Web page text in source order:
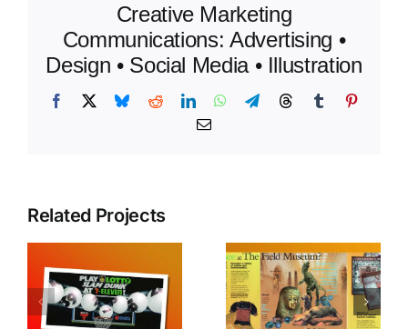
Creative Marketing
Communications: Advertising •
Design • Social Media • Illustration
Facebook BlueskyRedditLinkedInWhatsApp
Telegram
ThreadsTumblr
Email
Related Projects
Chicago
Field
Tim